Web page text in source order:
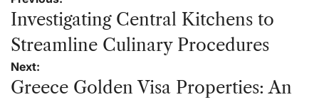
navigation
Investigating Central Kitchens to
Streamline Culinary Procedures
Next:
Greece Golden Visa Properties: An